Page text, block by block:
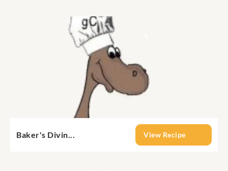
Baker's Divin... View Recipe